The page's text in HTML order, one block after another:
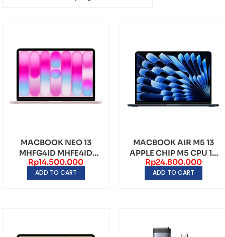
MACBOOK NEO 13
MHFG4ID MHFE4ID
MHFC4ID MHFJ4ID
APPLE A1...
Rp14.500.000
ADD TO CART
MACBOOK AIR M5 13
APPLE CHIP M5 CPU 10
CORE 16GB 512GB ...
Rp24.800.000
ADD TO CART